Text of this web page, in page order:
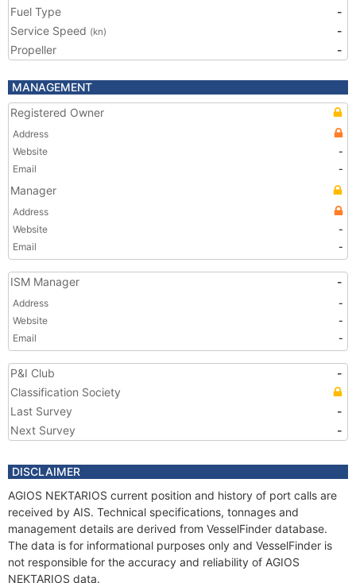
Fuel Type
-
Service Speed (kn)
-
Propeller
-
MANAGEMENT
Registered Owner
Address
Website
-
Email
-
Manager
Address
Website
-
Email
-
ISM Manager -
Address
-
Website
-
Email
-
P&I Club
-
Classification Society
Last Survey
-
Next Survey
-
DISCLAIMER
AGIOS NEKTARIOS current position and history of port calls are
received by AIS. Technical specifications, tonnages and
management details are derived from VesselFinder database.
The data is for informational purposes only and VesselFinder is
not responsible for the accuracy and reliability of AGIOS
NEKTARIOS data.